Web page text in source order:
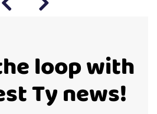
loop with
Ty news!